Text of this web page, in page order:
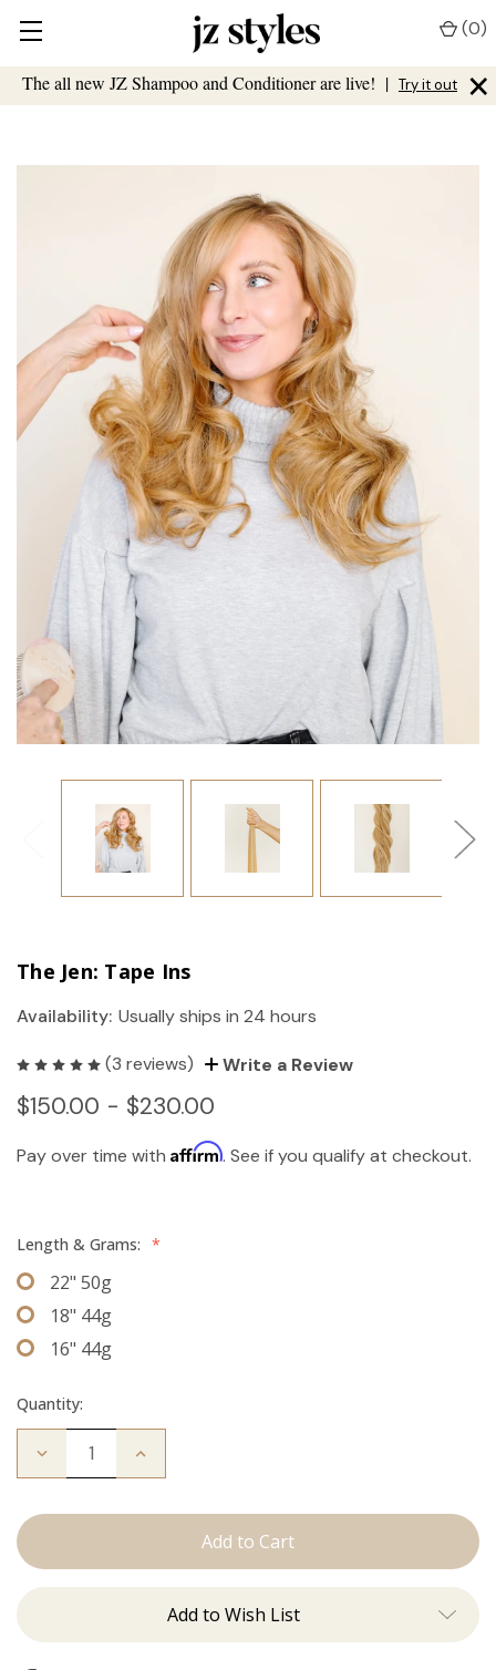
The all new JZ Shampoo and Conditioner are live! | Try it out ×
(0)
The Jen: Tape Ins
Availability: Usually ships in 24 hours
(3 reviews) Write a Review
$150.00 - $230.00
Pay over time with Affirm. See if you qualify at checkout.
Length & Grams: *
22" 50g
18" 44g
16" 44g
Quantity:
Decrease
Jen:
Increase
Add to Wish List